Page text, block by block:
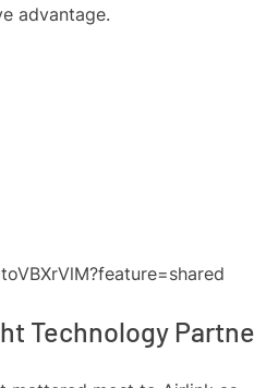
advantage.
Technology